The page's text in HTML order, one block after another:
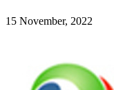
15 November, 2022